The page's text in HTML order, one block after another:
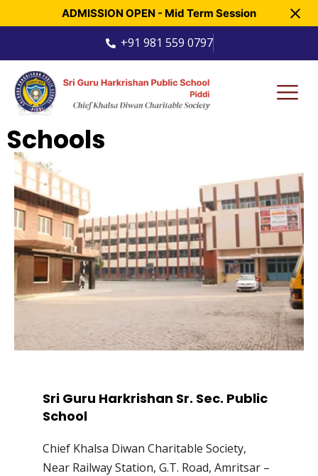
ADMISSION OPEN - Mid Term Session
+91 981 559 0797
Schools
Sri Guru Harkrishan Sr. Sec. Public
School
Chief Khalsa Diwan Charitable Society,
Near Railway Station, G.T. Road, Amritsar –